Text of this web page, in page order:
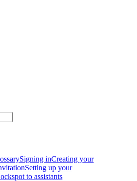
Signing inCreating your
Setting up your
to assistants